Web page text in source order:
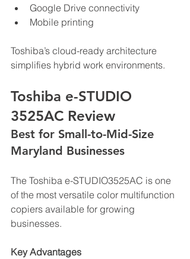
Google Drive connectivity
Mobile printing
Toshiba’s cloud-ready architecture
simplifies hybrid work environments.
Toshiba e-STUDIO
3525AC Review
Best for Small-to-Mid-Size
Maryland Businesses
The Toshiba e-STUDIO3525AC is one
of the most versatile color multifunction
copiers available for growing
businesses.
Key Advantages